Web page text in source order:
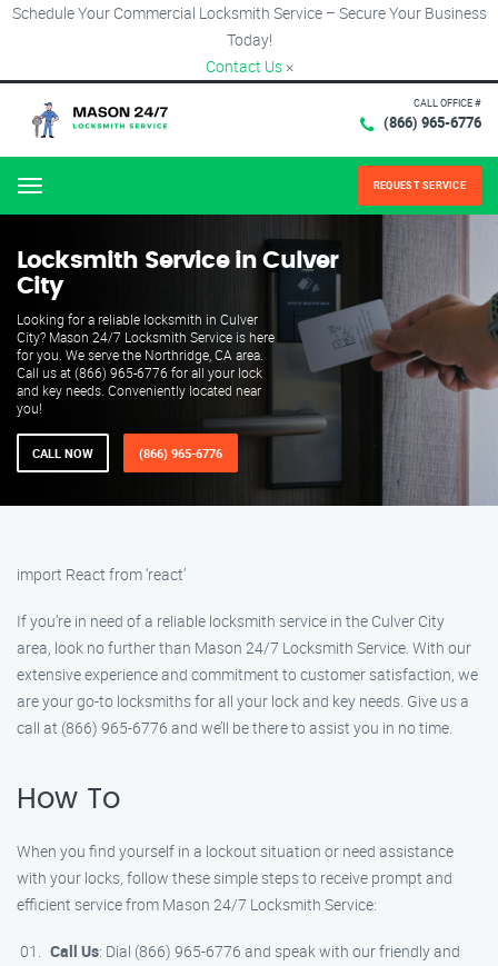
Schedule Your Commercial Locksmith Service – Secure Your Business
Today!
Contact Us ×
CALL OFFICE #
(866) 965-6776
Menu REQUEST SERVICE
Locksmith Service in Culver
City
Looking for a reliable locksmith in Culver
City? Mason 24/7 Locksmith Service is here
for you. We serve the Northridge, CA area.
Call us at (866) 965-6776 for all your lock
and key needs. Conveniently located near
you!
CALL NOW (866) 965-6776
import React from ‘react’
If you’re in need of a reliable locksmith service in the Culver City
area, look no further than Mason 24/7 Locksmith Service. With our
extensive experience and commitment to customer satisfaction, we
are your go-to locksmiths for all your lock and key needs. Give us a
call at (866) 965-6776 and we’ll be there to assist you in no time.
How To
When you find yourself in a lockout situation or need assistance
with your locks, follow these simple steps to receive prompt and
efficient service from Mason 24/7 Locksmith Service:
Call Us: Dial (866) 965-6776 and speak with our friendly and